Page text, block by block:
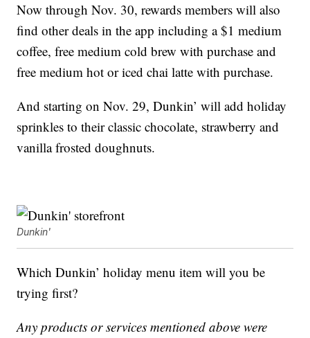
Now through Nov. 30, rewards members will also
find other deals in the app including a $1 medium
coffee, free medium cold brew with purchase and
free medium hot or iced chai latte with purchase.
And starting on Nov. 29, Dunkin’ will add holiday
sprinkles to their classic chocolate, strawberry and
vanilla frosted doughnuts.
Dunkin'
Which Dunkin’ holiday menu item will you be
trying first?
Any products or services mentioned above were